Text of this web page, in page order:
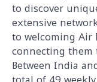
to discover
extensive
to welcoming Air
connecting them
Between India
total of 49